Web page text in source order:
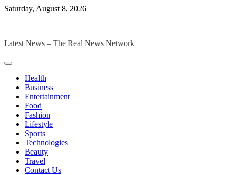
Skip
Saturday, August 8, 2026
Latest News – The Real News Network
Health
Business
Entertainment
Food
Fashion
Lifestyle
Sports
Technologies
Beauty
Travel
Contact Us